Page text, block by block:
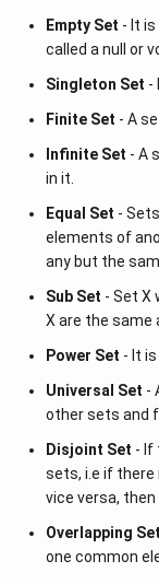
Empty Set - It
called a null or
Singleton Set -
Finite Set - A
Infinite Set - A
in it.
Equal Set -
elements of
any but the
Sub Set - Set X
X are the same
Power Set - It
Universal Set -
other sets and
Disjoint Set - If
sets, i.e if there
vice versa,
Overlapping Set
one common